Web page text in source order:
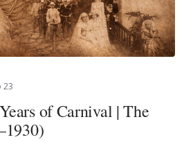
23
of Carnival | The